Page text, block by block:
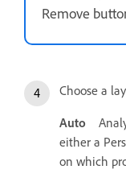
Remove
Choose a
Auto
either a
on which